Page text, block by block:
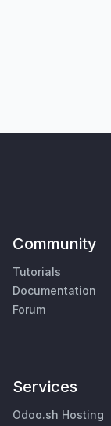
Community
Tutorials
Documentation
Forum
Services
Odoo.sh Hosting